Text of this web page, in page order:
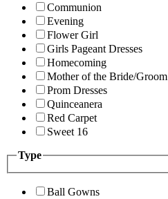
Communion
Evening
Flower Girl
Girls Pageant Dresses
Homecoming
Mother of the Bride/Groom
Prom Dresses
Quinceanera
Red Carpet
Sweet 16
Type
Ball Gowns